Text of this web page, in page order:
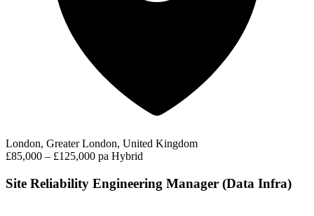
London, Greater London, United Kingdom
£85,000 – £125,000 pa Hybrid
Site Reliability Engineering Manager (Data Infra)